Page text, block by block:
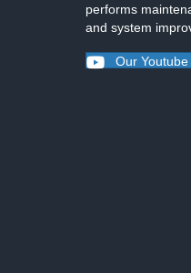
performs
and system
Our